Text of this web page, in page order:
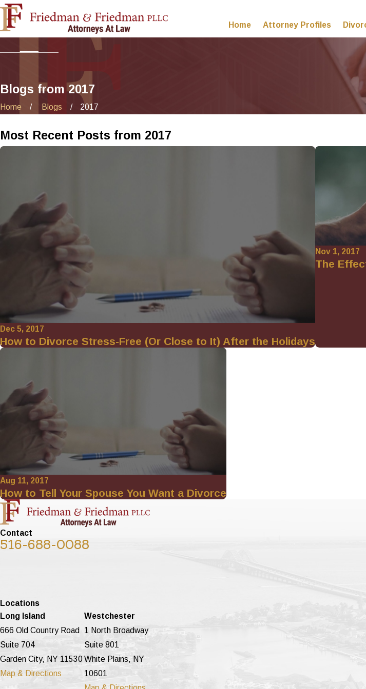
Home Attorney Profiles
Blogs from 2017
Home Blogs 2017
Most Recent Posts from 2017
Dec 5, 2017
How to Divorce Stress-Free (Or Close to It) After the Holidays
Nov 1, 2017
The
Aug 11, 2017
How to Tell Your Spouse You Want a Divorce
Contact
516-688-0088
Locations
Long Island
666 Old Country Road
Suite 704
Garden City, NY 11530
Map & Directions
Westchester
1 North Broadway
Suite 801
White Plains, NY
10601